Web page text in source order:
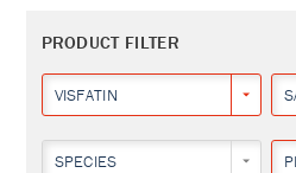
PRODUCT FILTER
VISFATIN
SPECIES